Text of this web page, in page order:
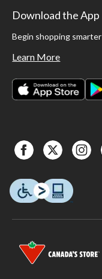
Download the App
Begin shopping smarter
Learn More